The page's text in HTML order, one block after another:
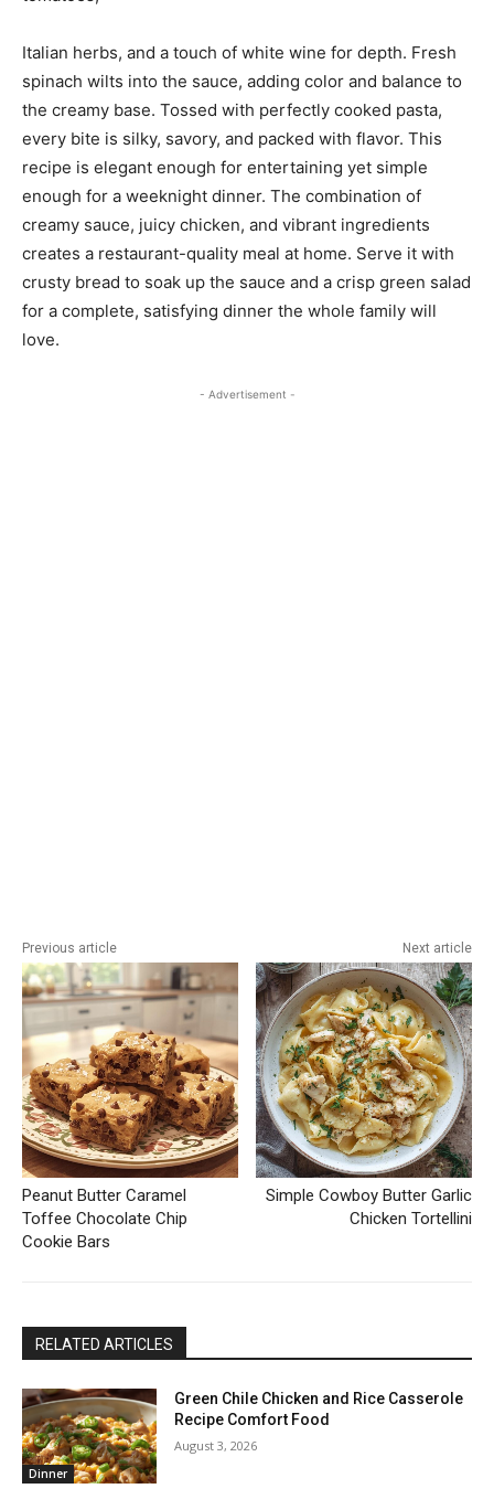
Italian herbs, and a touch of white wine for depth. Fresh
spinach wilts into the sauce, adding color and balance to
the creamy base. Tossed with perfectly cooked pasta,
every bite is silky, savory, and packed with flavor. This
recipe is elegant enough for entertaining yet simple
enough for a weeknight dinner. The combination of
creamy sauce, juicy chicken, and vibrant ingredients
creates a restaurant-quality meal at home. Serve it with
crusty bread to soak up the sauce and a crisp green salad
for a complete, satisfying dinner the whole family will
love.
- Advertisement -
Previous article
Peanut Butter Caramel
Toffee Chocolate Chip
Cookie Bars
Next article
Simple Cowboy Butter Garlic
Chicken Tortellini
RELATED ARTICLES
Dinner
Green Chile Chicken and Rice Casserole
Recipe Comfort Food
August 3, 2026